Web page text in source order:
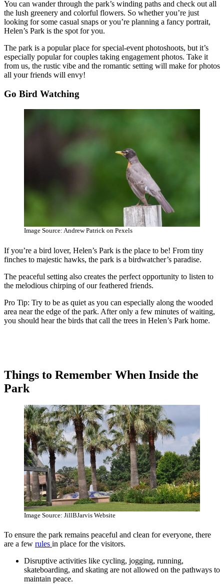
You can wander through the park’s winding paths and check out all
the lush greenery and colorful flowers. So whether you’re just
looking for some casual snaps or you’re planning a fancy portrait,
Helen’s Park is the spot for you.
The park is a popular place for special-event photoshoots, but it’s
especially popular for couples taking engagement photos. Take it
from us, the rustic vibe and the romantic setting will make for photos
all your friends will envy!
Go Bird Watching
Image Source: Andrew Patrick on Pexels
If you’re a bird lover, Helen’s Park is the place to be! From tiny
finches to majestic hawks, the park is a birdwatcher’s paradise.
The peaceful setting also creates the perfect opportunity to listen to
the melodious chirping of our feathered friends.
Pro Tip: Try to be as quiet as you can especially along the wooded
area near the edge of the park. After only a few minutes of waiting,
you should hear the birds that call the trees in Helen’s Park home.
Things to Remember When Inside the
Park
Image Source: JillBJarvis Website
To ensure the park remains peaceful and clean for everyone, there
are a few rules in place for the visitors.
Disruptive activities like cycling, jogging, running,
skateboarding, and skating are not allowed on the pathways to
maintain peace.